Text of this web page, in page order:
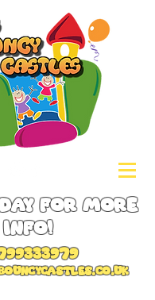
for more
info!